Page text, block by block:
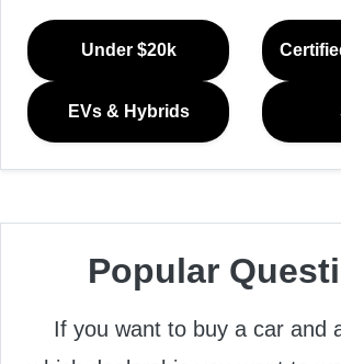
Under $20k
EVs & Hybrids
Popular
If you want to buy a car and